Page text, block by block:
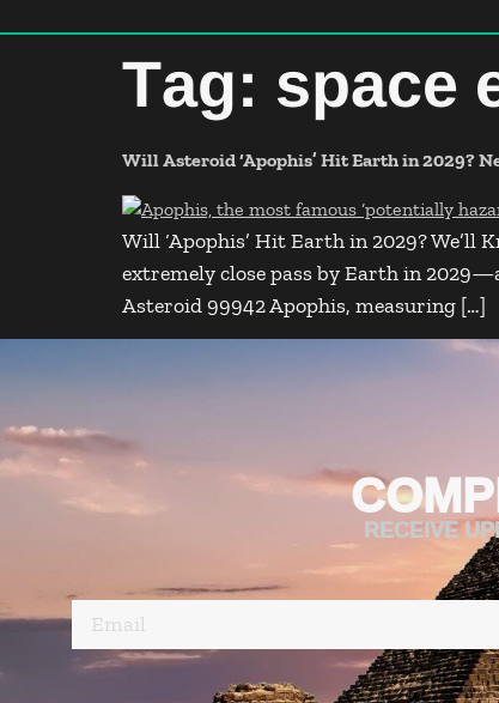
Tag: space
Will Asteroid ‘Apophis’ Hit Earth in 2029?
Will ‘Apophis’ Hit Earth in 2029? We’ll
extremely close pass by Earth in
Asteroid 99942 Apophis, measuring […]
RECEIVE